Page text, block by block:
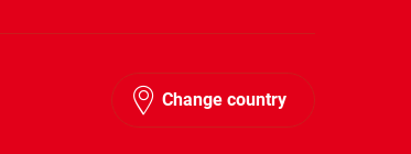
Change country